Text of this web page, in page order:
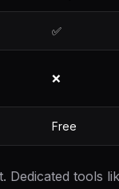
✅
❌
Free
Dedicated tools